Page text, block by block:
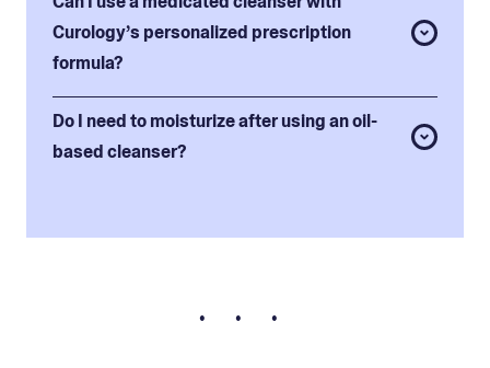
Curology’s personalized prescription
formula?
Do I need to moisturize after using an oil-
based cleanser?
• • •